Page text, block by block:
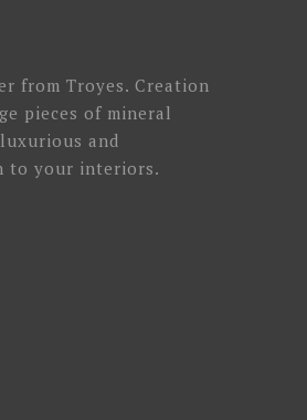
from Troyes. Creation
pieces of mineral
and
to your interiors.